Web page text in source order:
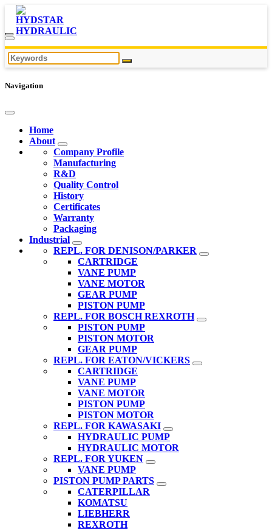
Navigation
Home
About
Company Profile
Manufacturing
R&D
Quality Control
History
Certificates
Warranty
Packaging
Industrial
REPL. FOR DENISON/PARKER
CARTRIDGE
VANE PUMP
VANE MOTOR
GEAR PUMP
PISTON PUMP
REPL. FOR BOSCH REXROTH
PISTON PUMP
PISTON MOTOR
GEAR PUMP
REPL. FOR EATON/VICKERS
CARTRIDGE
VANE PUMP
VANE MOTOR
PISTON PUMP
PISTON MOTOR
REPL. FOR KAWASAKI
HYDRAULIC PUMP
HYDRAULIC MOTOR
REPL. FOR YUKEN
VANE PUMP
PISTON PUMP PARTS
CATERPILLAR
KOMATSU
LIEBHERR
REXROTH